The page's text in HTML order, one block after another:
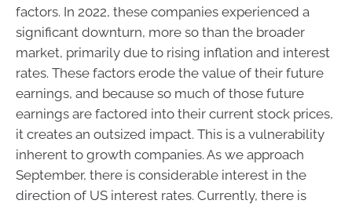
factors. In 2022, these companies experienced a
significant downturn, more so than the broader
market, primarily due to rising inflation and interest
rates. These factors erode the value of their future
earnings, and because so much of those future
earnings are factored into their current stock prices,
it creates an outsized impact. This is a vulnerability
inherent to growth companies. As we approach
September, there is considerable interest in the
direction of US interest rates. Currently, there is